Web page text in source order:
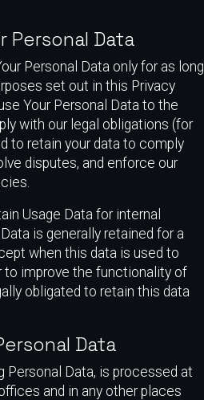
Personal Data
Personal Data only for as long
set out in this Privacy
Your Personal Data to the
with our legal obligations (for
to retain your data to comply
disputes, and enforce our
Usage Data for internal
is generally retained for a
when this data is used to
improve the functionality of
obligated to retain this data
Data
Personal Data, is processed at
and in any other places